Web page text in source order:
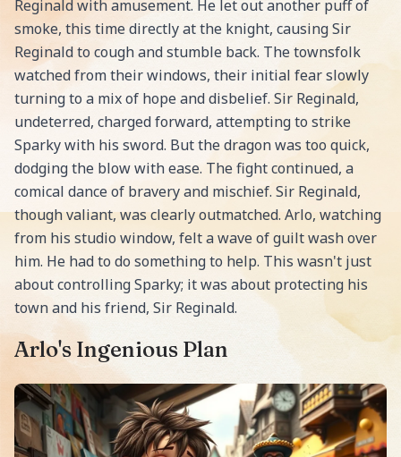
Reginald with amusement. He let out another puff of
smoke, this time directly at the knight, causing Sir
Reginald to cough and stumble back. The townsfolk
watched from their windows, their initial fear slowly
turning to a mix of hope and disbelief. Sir Reginald,
undeterred, charged forward, attempting to strike
Sparky with his sword. But the dragon was too quick,
dodging the blow with ease. The fight continued, a
comical dance of bravery and mischief. Sir Reginald,
though valiant, was clearly outmatched. Arlo, watching
from his studio window, felt a wave of guilt wash over
him. He had to do something to help. This wasn't just
about controlling Sparky; it was about protecting his
town and his friend, Sir Reginald.
Arlo's Ingenious Plan